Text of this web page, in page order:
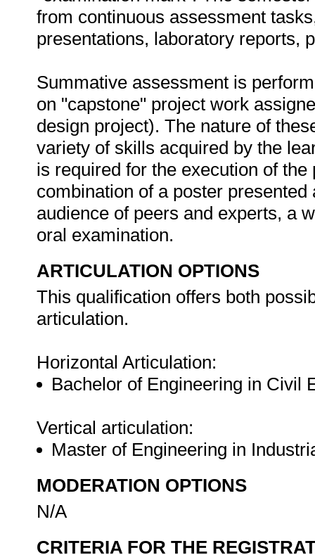
from continuous assessment
presentations, laboratory reports,
Summative assessment is
on "capstone" project work
design project). The nature of
variety of skills acquired by the
is required for the execution of
combination of a poster
audience of peers and experts, a
oral examination.
ARTICULATION OPTIONS
This qualification offers both
articulation.
Horizontal Articulation:
Bachelor of Engineering in Civil
Vertical articulation:
Master of Engineering in
MODERATION OPTIONS
N/A
CRITERIA FOR THE